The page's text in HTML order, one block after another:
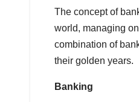
The concept of
world, managing
combination of
their golden years.
Banking